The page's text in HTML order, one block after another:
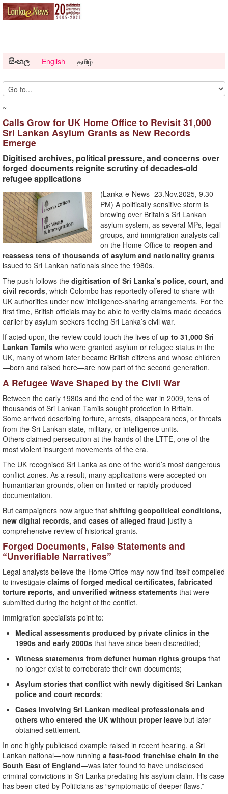
සිංහල English தமிழ்
~
Calls Grow for UK Home Office to Revisit 31,000
Sri Lankan Asylum Grants as New Records
Emerge
Digitised archives, political pressure, and concerns over
forged documents reignite scrutiny of decades-old
refugee applications
(Lanka-e-News -23.Nov.2025, 9.30
PM) A politically sensitive storm is
brewing over Britain’s Sri Lankan
asylum system, as several MPs, legal
groups, and immigration analysts call
on the Home Office toreopen and
reassess tens of thousands of asylum and nationality grants
issued to Sri Lankan nationals since the 1980s.
The push follows the digitisation of Sri Lanka’s police, court, and
civil records, which Colombo has reportedly offered to share with
UK authorities under new intelligence-sharing arrangements. For the
first time, British officials may be able to verify claims made decades
earlier by asylum seekers fleeing Sri Lanka’s civil war.
If acted upon, the review could touch the lives of up to 31,000 Sri
Lankan Tamils who were granted asylum or refugee status in the
UK, many of whom later became British citizens and whose children
—born and raised here—are now part of the second generation.
A Refugee Wave Shaped by the Civil War
Between the early 1980s and the end of the war in 2009, tens of
thousands of Sri Lankan Tamils sought protection in Britain.
Some arrived describing torture, arrests, disappearances, or threats
from the Sri Lankan state, military, or intelligence units.
Others claimed persecution at the hands of the LTTE, one of the
most violent insurgent movements of the era.
The UK recognised Sri Lanka as one of the world’s most dangerous
conflict zones. As a result, many applications were accepted on
humanitarian grounds, often on limited or rapidly produced
documentation.
But campaigners now argue that shifting geopolitical conditions,
new digital records, and cases of alleged fraud justify a
comprehensive review of historical grants.
Forged Documents, False Statements and
“Unverifiable Narratives”
Legal analysts believe the Home Office may now find itself compelled
to investigate claims of forged medical certificates, fabricated
torture reports, and unverified witness statements that were
submitted during the height of the conflict.
Immigration specialists point to:
Medical assessments produced by private clinics in the
1990s and early 2000s that have since been discredited;
Witness statements from defunct human rights groups that
no longer exist to corroborate their own documents;
Asylum stories that conflict with newly digitised Sri Lankan
police and court records;
Cases involving Sri Lankan medical professionals and
others who entered the UK without proper leave but later
obtained settlement.
In one highly publicised example raised in recent hearing, a Sri
Lankan national—now running a fast-food franchise chain in the
South East of England—was later found to have undisclosed
criminal convictions in Sri Lanka predating his asylum claim. His case
has been cited by Politicians as “symptomatic of deeper flaws.”